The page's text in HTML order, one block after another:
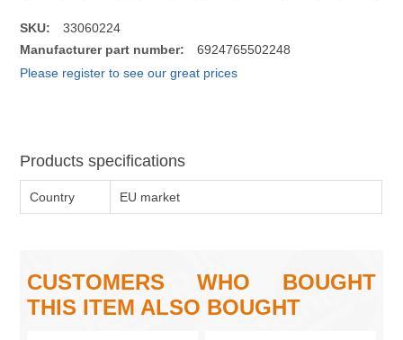
SKU:
33060224
Manufacturer part number:
6924765502248
Please register to see our great prices
Products specifications
Country EU market
CUSTOMERS WHO BOUGHT
THIS ITEM ALSO BOUGHT